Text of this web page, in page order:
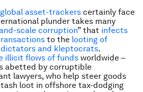
global asset-trackers certainly face
plunder takes many
scale corruption” that infects
to the looting of
dictators and kleptocrats.
illicit flows of funds worldwide –
abetted by corruptible
lawyers, who help steer goods
loot in offshore tax-dodging